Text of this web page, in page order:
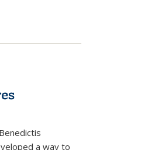
a way to